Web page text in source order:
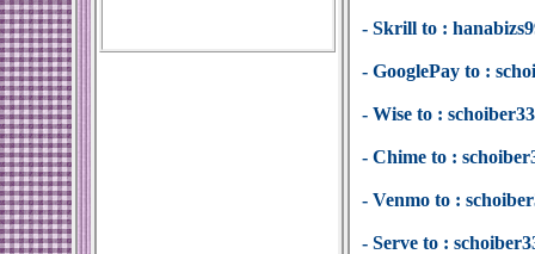
- Skrill to :
- GooglePay to :
- Wise to :
- Chime to :
- Venmo to :
- Serve to :